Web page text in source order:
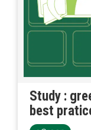
Study :
best